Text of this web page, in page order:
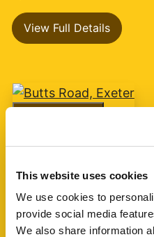
This website uses cookies
We use cookies to
provide social media
We also share information
View Full Details
Butts Road,
Guide Price
1 1 1